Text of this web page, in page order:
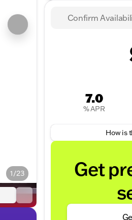
1/23
Confirm
7.0
% APR
How is
Get